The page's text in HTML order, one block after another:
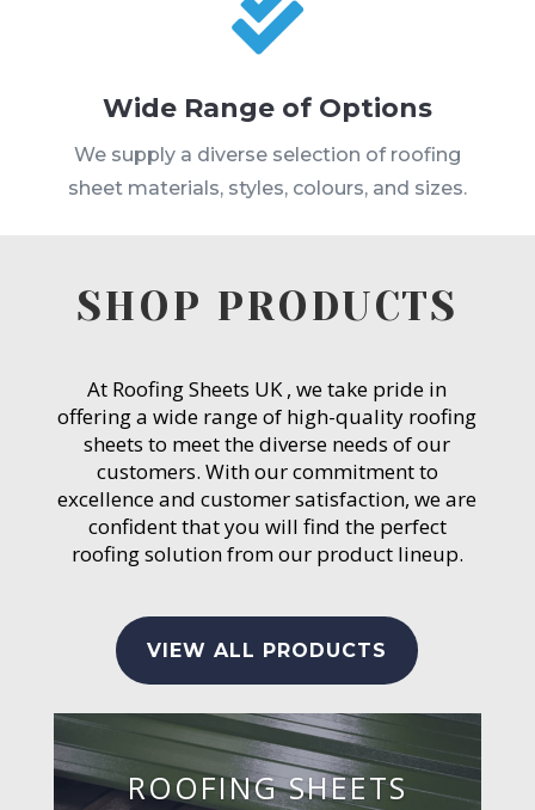

Wide Range of Options
We supply a diverse selection of roofing
sheet materials, styles, colours, and sizes.
SHOP PRODUCTS
At Roofing Sheets UK , we take pride in
offering a wide range of high-quality roofing
sheets to meet the diverse needs of our
customers. With our commitment to
excellence and customer satisfaction, we are
confident that you will find the perfect
roofing solution from our product lineup.
VIEW ALL PRODUCTS
ROOFING SHEETS